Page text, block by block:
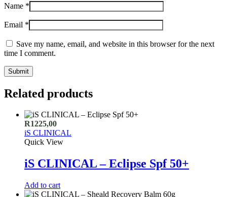
Name *
Email *
Save my name, email, and website in this browser for the next
time I comment.
Related products
R1225,00
iS CLINICAL
Quick View
iS CLINICAL – Eclipse Spf 50+
Add to cart